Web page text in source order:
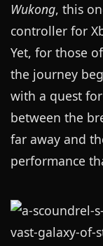
Wukong, this
controller for
Yet, for those
the journey
with a quest
between the
far away and
performance